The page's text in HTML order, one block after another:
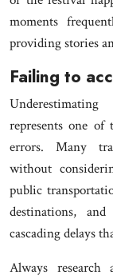
moments
providing stories
Failing to
represents one
errors. Many
without
public
destinations,
cascading delays
Always research